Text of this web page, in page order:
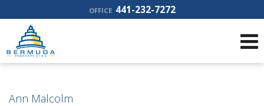
OFFICE 441-232-7272
Ann Malcolm